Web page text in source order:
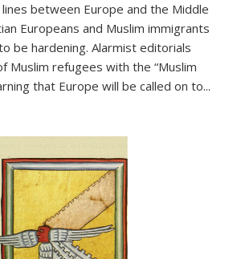
between Europe and the Middle
Europeans and Muslim immigrants
be hardening. Alarmist editorials
Muslim refugees with the “Muslim
that Europe will be called on to...